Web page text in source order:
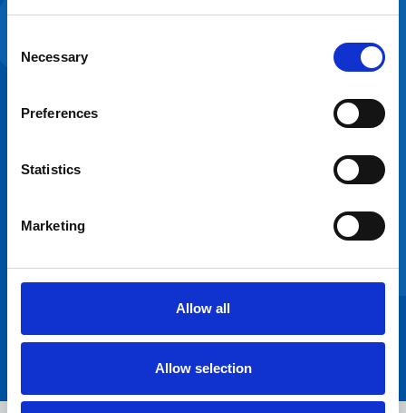
Selection
Necessary
Preferences
Statistics
Marketing
Allow all
Allow selection
partnerships are
transformation of
and I’ve been
designing and
estate to enable
better healthcare
James Page
Regional Partnership